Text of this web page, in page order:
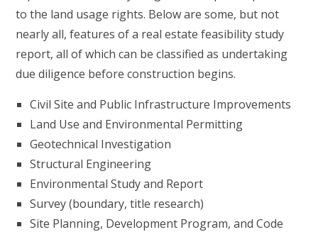
to the land usage rights. Below are some, but not
nearly all, features of a real estate feasibility study
report, all of which can be classified as undertaking
due diligence before construction begins.
Civil Site and Public Infrastructure Improvements
Land Use and Environmental Permitting
Geotechnical Investigation
Structural Engineering
Environmental Study and Report
Survey (boundary, title research)
Site Planning, Development Program, and Code